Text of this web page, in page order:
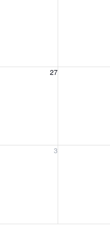
27
August 27, 2026
3
September 3, 2026Friday,